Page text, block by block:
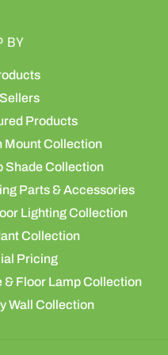
BY
Products
Mount Collection
Shade Collection
Parts & Accessories
Lighting Collection
Collection
Pricing
& Floor Lamp Collection
Wall Collection